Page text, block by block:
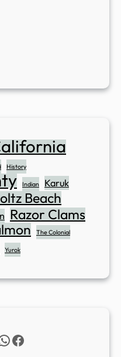
History
Indian Karuk
Beach
Razor Clams
The Colonial
Yurok
Facebook